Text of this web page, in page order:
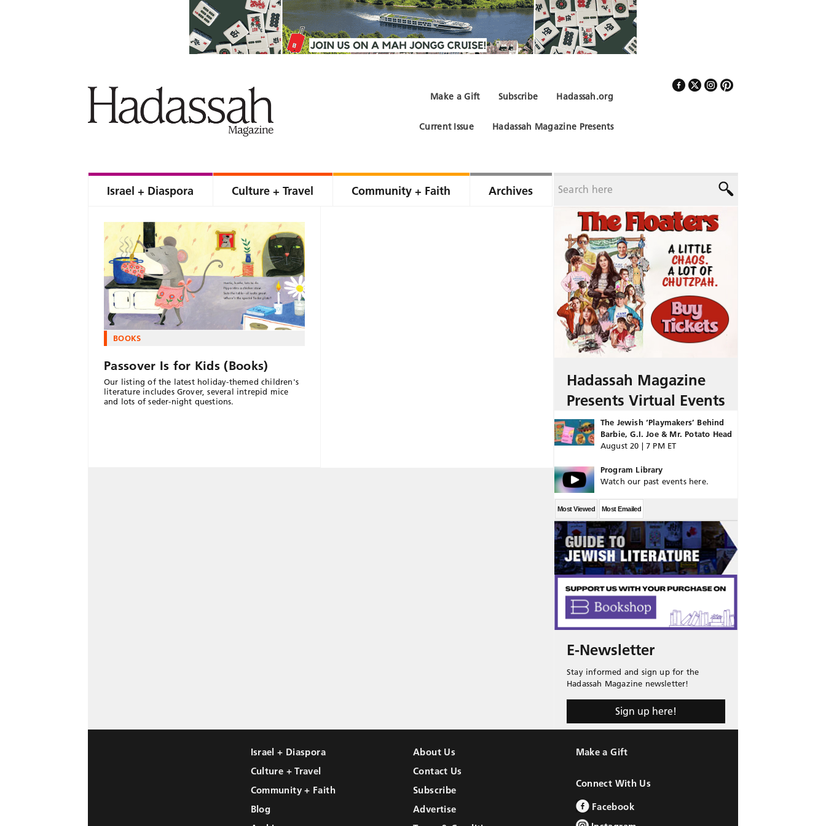
Hadassah.org
Subscribe
Make a Gift
Hadassah Magazine Presents
Current Issue
Israel + Diaspora Culture + Travel Community + Faith Archives
BOOKS
Passover Is for Kids (Books)
Our listing of the latest holiday-themed children's
literature includes Grover, several intrepid mice
and lots of seder-night questions.
Hadassah Magazine
Presents Virtual Events
The Jewish ‘Playmakers’ Behind
Barbie, G.I. Joe & Mr. Potato Head
August 20 | 7 PM ET
Program Library
Watch our past events here.
Most Viewed Most Emailed
E-Newsletter
Stay informed and sign up for the
Hadassah Magazine newsletter!
Sign up here!
Israel + Diaspora
Culture + Travel
Community + Faith
Blog
About Us
Contact Us
Subscribe
Advertise
Make a Gift
Connect With Us
Facebook